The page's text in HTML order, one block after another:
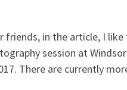
friends, in the article, I
session at
There are currently